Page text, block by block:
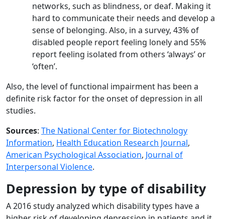
networks, such as blindness, or deaf. Making it
hard to communicate their needs and develop a
sense of belonging. Also, in a survey, 43% of
disabled people report feeling lonely and 55%
report feeling isolated from others ‘always’ or
‘often’.
Also, the level of functional impairment has been a
definite risk factor for the onset of depression in all
studies.
Sources: The National Center for Biotechnology
Information, Health Education Research Journal,
American Psychological Association, Journal of
Interpersonal Violence.
Depression by type of disability
A 2016 study analyzed which disability types have a